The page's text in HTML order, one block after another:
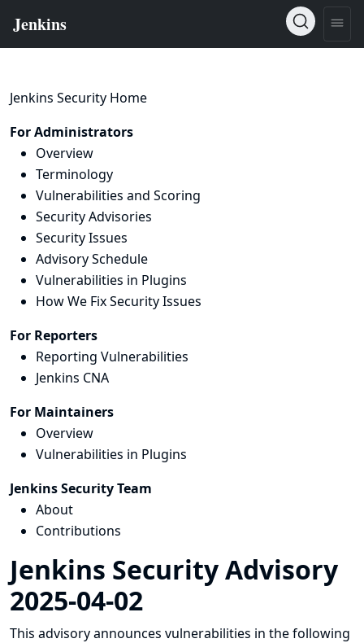
Jenkins Security Home
For Administrators
Overview
Terminology
Vulnerabilities and Scoring
Security Advisories
Security Issues
Advisory Schedule
Vulnerabilities in Plugins
How We Fix Security Issues
For Reporters
Reporting Vulnerabilities
Jenkins CNA
For Maintainers
Overview
Vulnerabilities in Plugins
Jenkins Security Team
About
Contributions
Jenkins Security Advisory
2025-04-02
This advisory announces vulnerabilities in the following